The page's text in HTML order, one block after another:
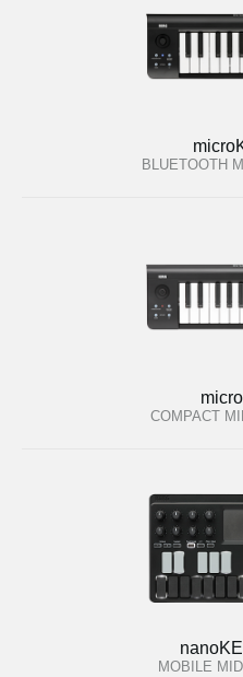
BLUETOOTH
COMPACT
MOBILE